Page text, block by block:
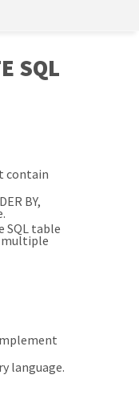
SQL
contain
BY,
SQL table
multiple
language.